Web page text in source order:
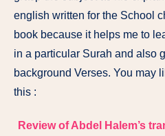
english written for the School
book because it helps me to
in a particular Surah and also
background Verses. You may
this :
Review of Abdel Halem’s